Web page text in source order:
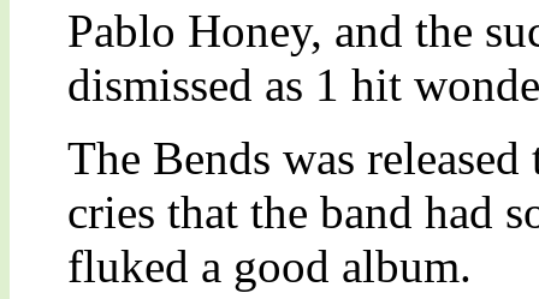
Pablo Honey, and the
dismissed as 1 hit
The Bends was
cries that the band had
fluked a good album.